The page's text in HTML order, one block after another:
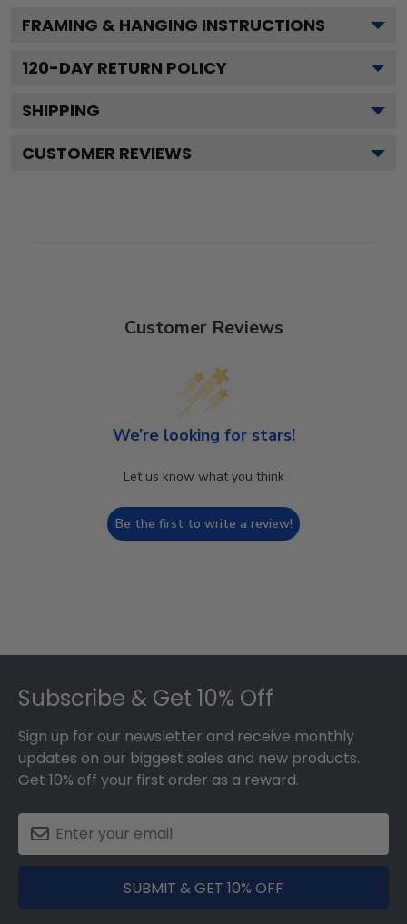
FRAMING & HANGING INSTRUCTIONS
120-DAY RETURN POLICY
SHIPPING
CUSTOMER REVIEWS
Customer Reviews
We’re looking for stars!
Let us know what you think
Be the first to write a review!
Subscribe & Get 10% Off
Sign up for our newsletter and receive monthly
updates on our biggest sales and new products.
Get 10% off your first order as a reward.
SUBMIT & GET 10% OFF